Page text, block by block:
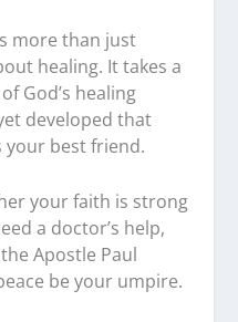
more than just
healing. It takes a
God’s healing
developed that
best friend.
your faith is strong
a doctor’s help,
Apostle Paul
be your umpire.